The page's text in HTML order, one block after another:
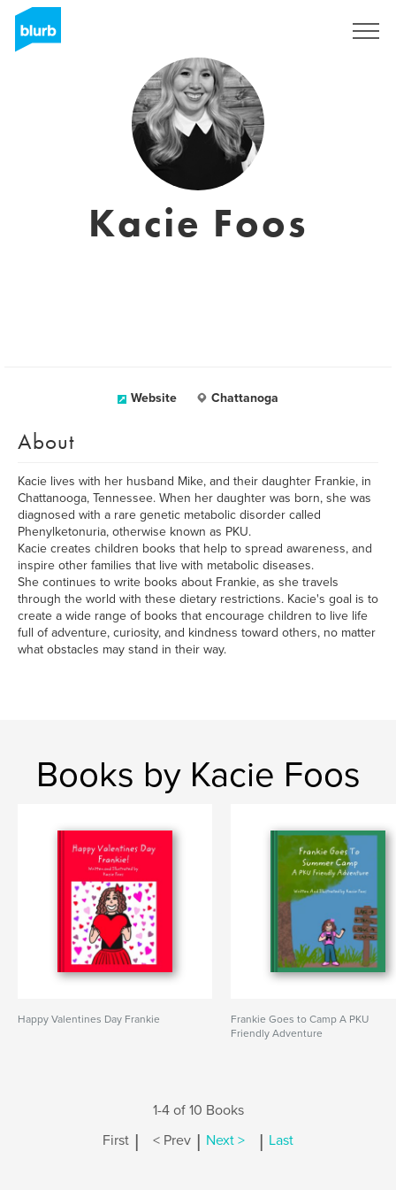
Kacie Foos
Website Chattanoga
About
Kacie lives with her husband Mike, and their daughter Frankie, in
Chattanooga, Tennessee. When her daughter was born, she was
diagnosed with a rare genetic metabolic disorder called
Phenylketonuria, otherwise known as PKU.
Kacie creates children books that help to spread awareness, and
inspire other families that live with metabolic diseases.
She continues to write books about Frankie, as she travels
through the world with these dietary restrictions. Kacie's goal is to
create a wide range of books that encourage children to live life
full of adventure, curiosity, and kindness toward others, no matter
what obstacles may stand in their way.
Books by Kacie Foos
Happy Valentines Day Frankie
Frankie Goes to Camp A PKU
Friendly Adventure
1-4 of 10 Books
First | < Prev | Next > | Last